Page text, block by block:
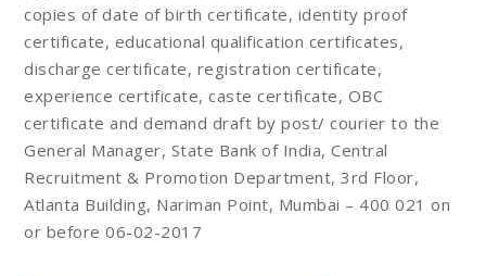
copies of date of birth certificate, identity proof
certificate, educational qualification certificates,
discharge certificate, registration certificate,
experience certificate, caste certificate, OBC
certificate and demand draft by post/ courier to the
General Manager, State Bank of India, Central
Recruitment & Promotion Department, 3rd Floor,
Atlanta Building, Nariman Point, Mumbai – 400 021 on
or before 06-02-2017